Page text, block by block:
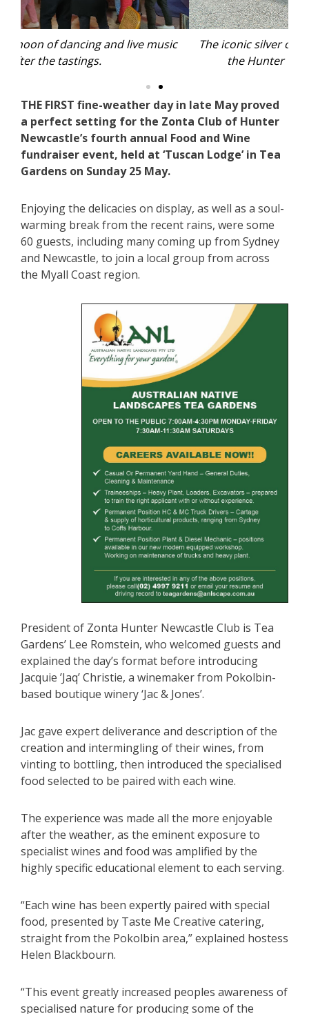
The iconic silver caravans came all the way from
the Hunter Valley, clear of the floods.
THE FIRST fine-weather day in late May proved
a perfect setting for the Zonta Club of Hunter
Newcastle’s fourth annual Food and Wine
fundraiser event, held at ‘Tuscan Lodge’ in Tea
Gardens on Sunday 25 May.
Enjoying the delicacies on display, as well as a soul-
warming break from the recent rains, were some
60 guests, including many coming up from Sydney
and Newcastle, to join a local group from across
the Myall Coast region.
President of Zonta Hunter Newcastle Club is Tea
Gardens’ Lee Romstein, who welcomed guests and
explained the day’s format before introducing
Jacquie ’Jaq’ Christie, a winemaker from Pokolbin-
based boutique winery ‘Jac & Jones’.
Jac gave expert deliverance and description of the
creation and intermingling of their wines, from
vinting to bottling, then introduced the specialised
food selected to be paired with each wine.
The experience was made all the more enjoyable
after the weather, as the eminent exposure to
specialist wines and food was amplified by the
highly specific educational element to each serving.
“Each wine has been expertly paired with special
food, presented by Taste Me Creative catering,
straight from the Pokolbin area,” explained hostess
Helen Blackbourn.
“This event greatly increased peoples awareness of
specialised nature for producing some of the